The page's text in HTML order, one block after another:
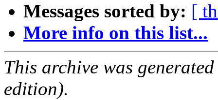
Messages sorted by: [
More info on this list...
This archive was
edition).